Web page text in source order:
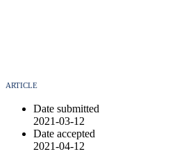
ARTICLE
Date submitted
2021-03-12
Date accepted
2021-04-12